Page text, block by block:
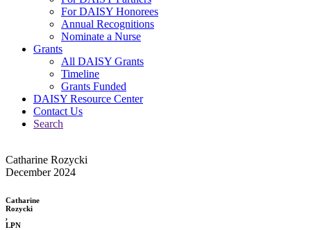
For DAISY Honorees
Annual Recognitions
Nominate a Nurse
Grants
All DAISY Grants
Timeline
Grants Funded
DAISY Resource Center
Contact Us
Search
Catharine Rozycki
December 2024
Catharine
Rozycki
,
LPN